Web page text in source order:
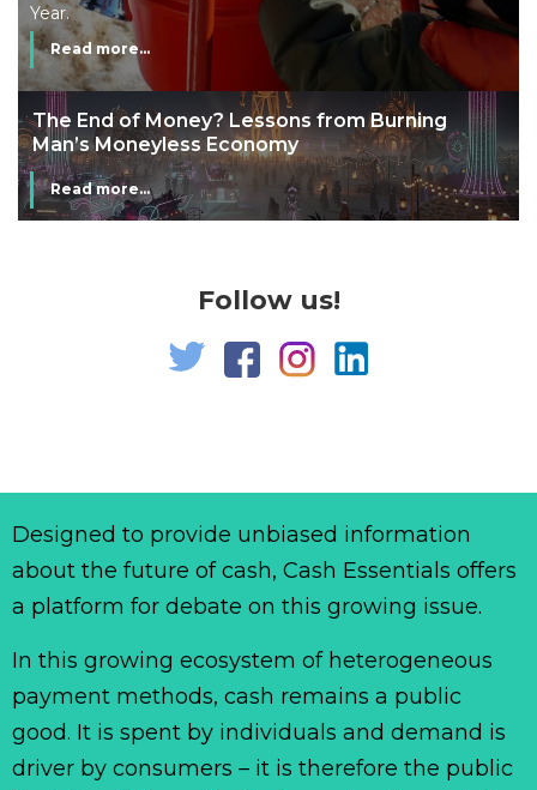
Year.
Read more...
The End of Money? Lessons from Burning
Man’s Moneyless Economy
Read more...
Follow us!
Designed to provide unbiased information
about the future of cash, Cash Essentials offers
a platform for debate on this growing issue.
In this growing ecosystem of heterogeneous
payment methods, cash remains a public
good. It is spent by individuals and demand is
driver by consumers – it is therefore the public